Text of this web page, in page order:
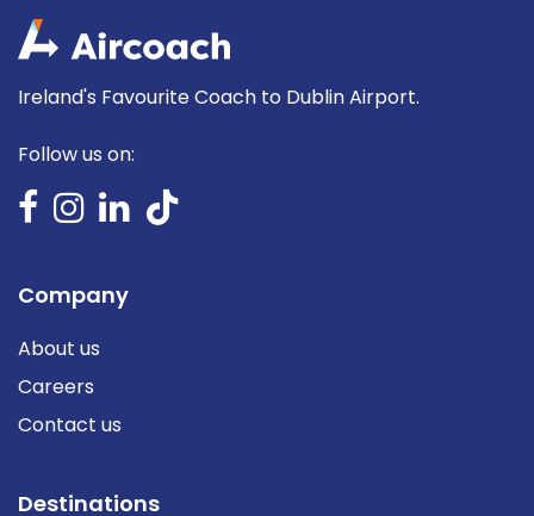
Ireland's Favourite Coach to Dublin Airport.
Follow us on:
Company
About us
Careers
Contact us
Destinations